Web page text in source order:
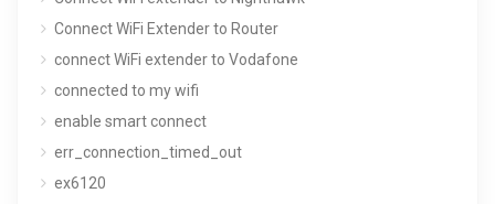
Connect WiFi Extender to Router
connect WiFi extender to Vodafone
connected to my wifi
enable smart connect
err_connection_timed_out
ex6120